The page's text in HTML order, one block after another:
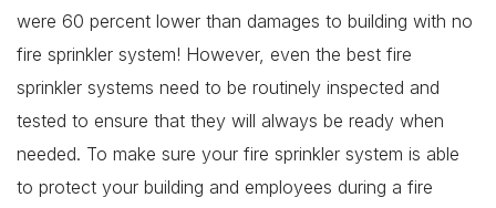
were 60 percent lower than damages to building with no
fire sprinkler system! However, even the best fire
sprinkler systems need to be routinely inspected and
tested to ensure that they will always be ready when
needed. To make sure your fire sprinkler system is able
to protect your building and employees during a fire